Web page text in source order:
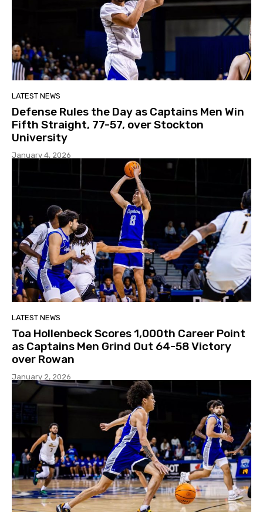
LATEST NEWS
Defense Rules the Day as Captains Men Win
Fifth Straight, 77-57, over Stockton
University
January 4, 2026
LATEST NEWS
Toa Hollenbeck Scores 1,000th Career Point
as Captains Men Grind Out 64-58 Victory
over Rowan
January 2, 2026